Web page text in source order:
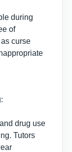
during
of
curse
drug use
Tutors